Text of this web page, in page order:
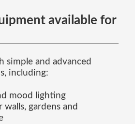
available for
simple and advanced
including:
mood lighting
gardens and